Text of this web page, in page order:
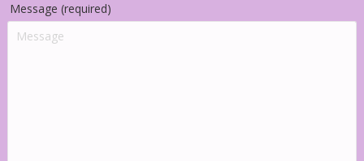
Message (required)